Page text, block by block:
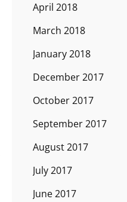
April 2018
March 2018
January 2018
December 2017
October 2017
September 2017
August 2017
July 2017
June 2017